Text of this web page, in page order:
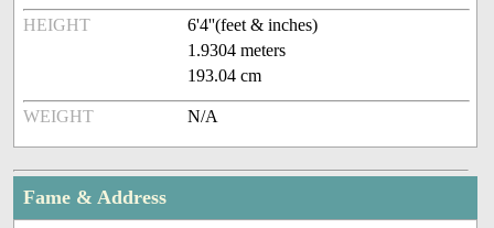
HEIGHT
6'4''(feet & inches)
1.9304 meters
193.04 cm
WEIGHT N/A
Fame & Address